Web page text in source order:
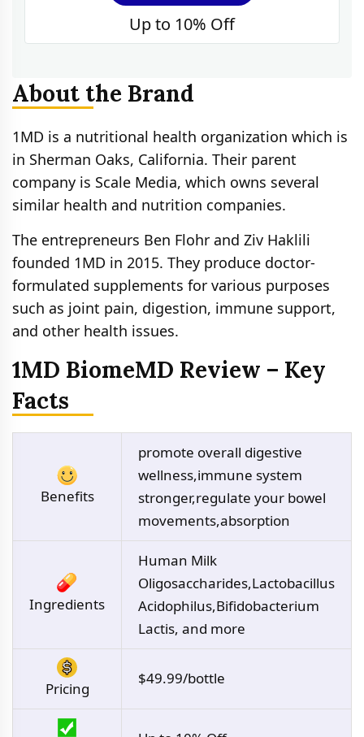
Up to 10% Off
About the Brand
1MD is a nutritional health organization which is
in Sherman Oaks, California. Their parent
company is Scale Media, which owns several
similar health and nutrition companies.
The entrepreneurs Ben Flohr and Ziv Haklili
founded 1MD in 2015. They produce doctor-
formulated supplements for various purposes
such as joint pain, digestion, immune support,
and other health issues.
1MD BiomeMD Review – Key
Facts
Benefits
promote overall digestive
wellness,immune system
stronger,regulate your bowel
movements,absorption
Ingredients
Human Milk
Oligosaccharides,Lactobacillus
Acidophilus,Bifidobacterium
Lactis, and more
Pricing
$49.99/bottle